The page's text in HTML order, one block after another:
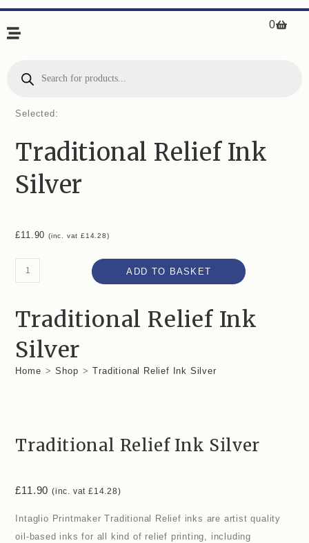
0
Selected:
Traditional Relief Ink
Silver
£11.90 (inc. vat£14.28)
ADD TO BASKET
Traditional Relief Ink
Silver
Home > Shop > Traditional Relief Ink Silver
Traditional Relief Ink Silver
£11.90 (inc. vat£14.28)
Intaglio Printmaker Traditional Relief inks are artist quality
oil-based inks for all kind of relief printing, including